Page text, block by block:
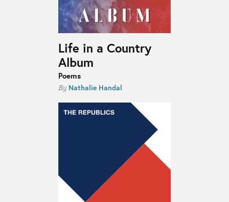
Life in a Country
Album
Poems
By Nathalie Handal